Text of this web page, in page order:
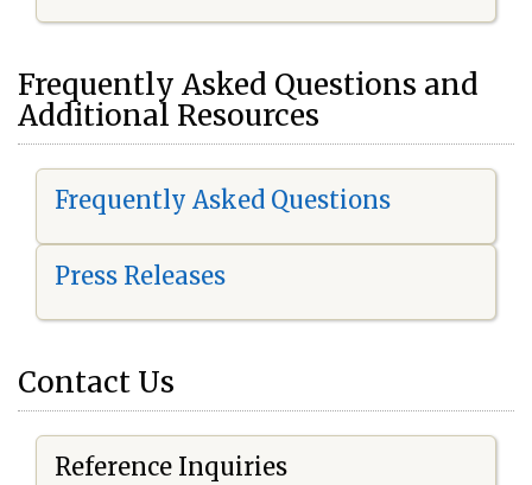
Frequently Asked Questions and
Additional Resources
Frequently Asked Questions
Press Releases
Contact Us
Reference Inquiries